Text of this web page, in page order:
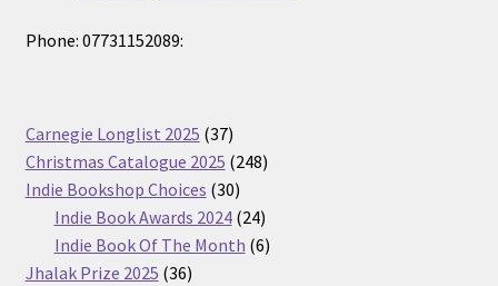
Phone: 07731152089:
Carnegie Longlist 2025 3737
products
Christmas Catalogue 2025 248248
Indie Bookshop Choices 3030
products
Indie Book Awards 2024 2424
products
Indie Book Of The Month 66
Jhalak Prize 2025 3636